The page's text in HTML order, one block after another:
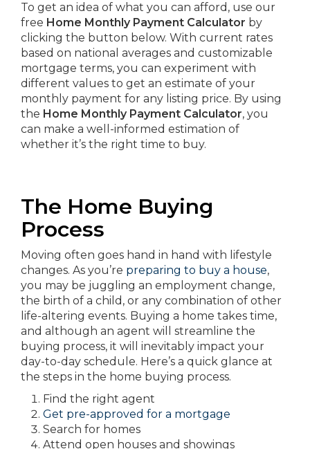
To get an idea of what you can afford, use our
free Home Monthly Payment Calculator by
clicking the button below. With current rates
based on national averages and customizable
mortgage terms, you can experiment with
different values to get an estimate of your
monthly payment for any listing price. By using
the Home Monthly Payment Calculator, you
can make a well-informed estimation of
whether it’s the right time to buy.
The Home Buying
Process
Moving often goes hand in hand with lifestyle
changes. As you’re preparing to buy a house,
you may be juggling an employment change,
the birth of a child, or any combination of other
life-altering events. Buying a home takes time,
and although an agent will streamline the
buying process, it will inevitably impact your
day-to-day schedule. Here’s a quick glance at
the steps in the home buying process.
Find the right agent
Get pre-approved for a mortgage
Search for homes
Attend open houses and showings